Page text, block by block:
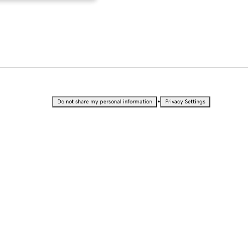
Do not share my personal information • Privacy Settings